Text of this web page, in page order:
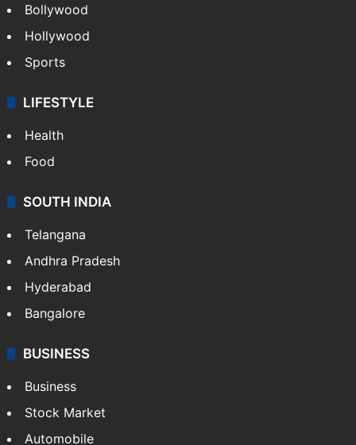
Bollywood
Hollywood
Sports
LIFESTYLE
Health
Food
SOUTH INDIA
Telangana
Andhra Pradesh
Hyderabad
Bangalore
BUSINESS
Business
Stock Market
Automobile